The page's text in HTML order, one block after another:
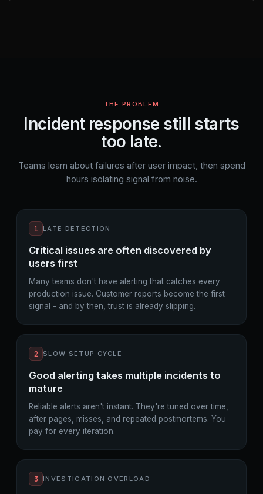
THE PROBLEM
Incident response still starts
too late.
Teams learn about failures after user impact, then spend
hours isolating signal from noise.
1 LATE DETECTION
Critical issues are often discovered by
users first
Many teams don't have alerting that catches every
production issue. Customer reports become the first
signal - and by then, trust is already slipping.
2 SLOW SETUP CYCLE
Good alerting takes multiple incidents to
mature
Reliable alerts aren't instant. They're tuned over time,
after pages, misses, and repeated postmortems. You
pay for every iteration.
3 INVESTIGATION OVERLOAD